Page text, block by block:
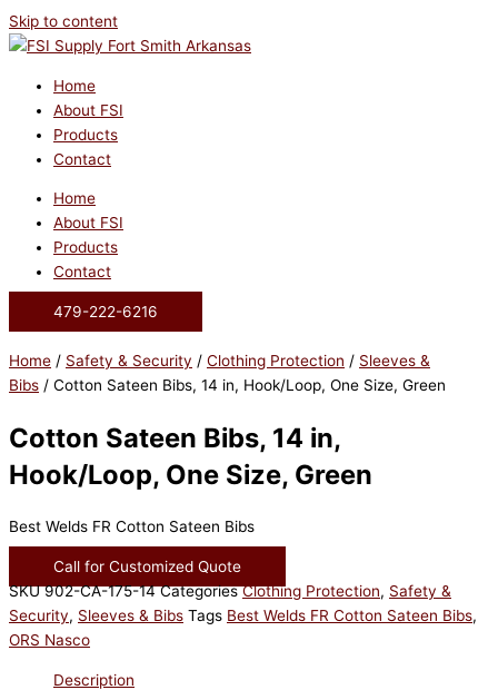
Skip to content
Home
About FSI
Products
Contact
Home
About FSI
Products
Contact
479-222-6216
Home / Safety & Security / Clothing Protection / Sleeves &
Bibs / Cotton Sateen Bibs, 14 in, Hook/Loop, One Size, Green
Cotton Sateen Bibs, 14 in,
Hook/Loop, One Size, Green
Best Welds FR Cotton Sateen Bibs
Call for Customized Quote
SKU902-CA-175-14Categories Clothing Protection, Safety &
Security, Sleeves & Bibs Tags Best Welds FR Cotton Sateen Bibs,
ORS Nasco
Description